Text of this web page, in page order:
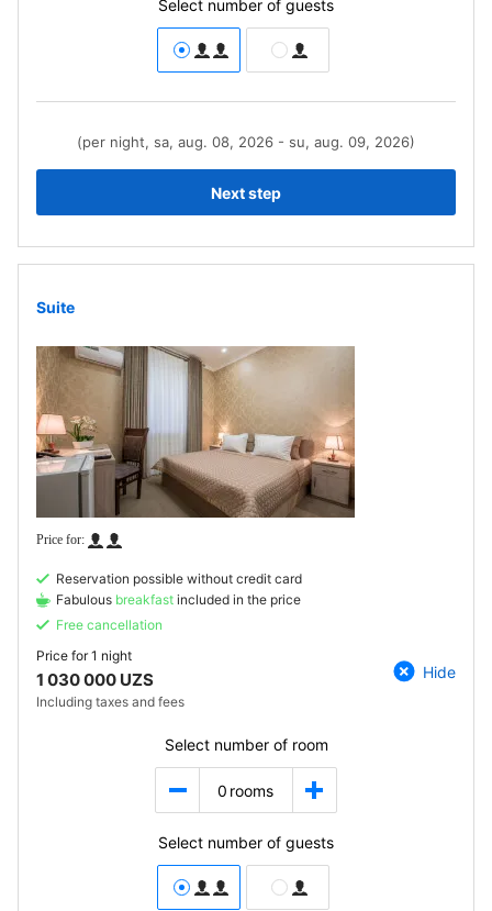
Select number of guests
(per night, sa, aug. 08, 2026 - su, aug. 09, 2026)
Next step
Suite
Reservation possible without credit card
Fabulous breakfast included in the price
Free cancellation
Price for1 night
1 030 000 UZS
Including taxes and fees
Hide
Select number of room
0 rooms
Select number of guests